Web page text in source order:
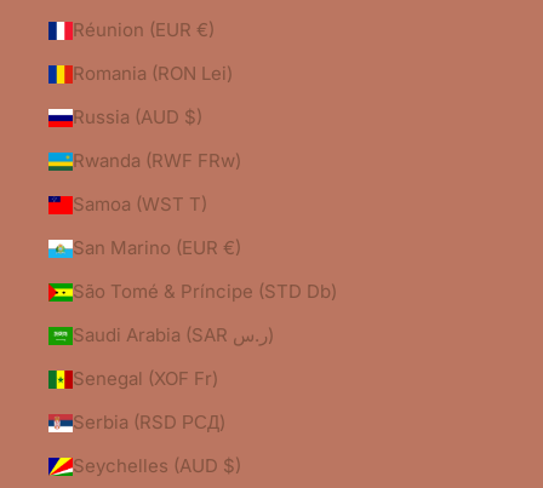
Réunion (EUR €)
Romania (RON Lei)
Russia (AUD $)
Rwanda (RWF FRw)
Samoa (WST T)
San Marino (EUR €)
São Tomé & Príncipe (STD Db)
Saudi Arabia (SAR ر.س)
Senegal (XOF Fr)
Serbia (RSD РСД)
Seychelles (AUD $)